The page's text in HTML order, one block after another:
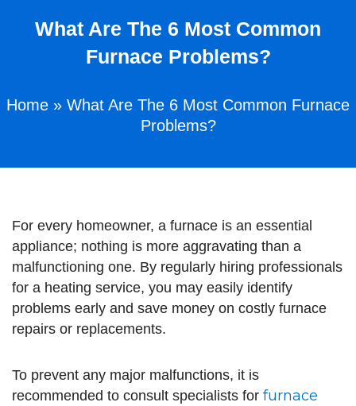
What Are The 6 Most Common
Furnace Problems?
Home » What Are The 6 Most Common Furnace
Problems?
For every homeowner, a furnace is an essential
appliance; nothing is more aggravating than a
malfunctioning one. By regularly hiring professionals
for a heating service, you may easily identify
problems early and save money on costly furnace
repairs or replacements.
To prevent any major malfunctions, it is
recommended to consult specialists for furnace